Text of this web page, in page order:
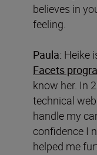
believes in
feeling.
Paula: Heike
Facets
know her. In
technical
handle my
confidence I
helped me